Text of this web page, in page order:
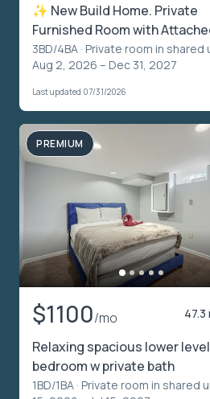
✨ New Build Home. Private
Furnished Room with
3BD/4BA · Private room in shared
Aug 2, 2026 – Dec 31, 2027
Last updated 07/31/2026
PREMIUM
$1100/mo 47.3
Relaxing spacious lower level
bedroom w private bath
1BD/1BA · Private room in shared